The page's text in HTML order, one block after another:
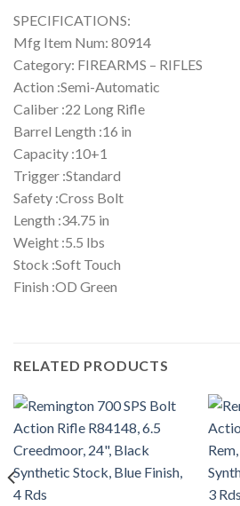
SPECIFICATIONS:
Mfg Item Num: 80914
Category: FIREARMS – RIFLES
Action :Semi-Automatic
Caliber :22 Long Rifle
Barrel Length :16 in
Capacity :10+1
Trigger :Standard
Safety :Cross Bolt
Length :34.75 in
Weight :5.5 lbs
Stock :Soft Touch
Finish :OD Green
RELATED PRODUCTS